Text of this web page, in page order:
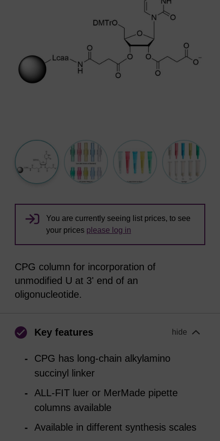
You are currently seeing list prices, to see
your prices please log in
CPG column for incorporation of
unmodified U at 3' end of an
oligonucleotide.
Key features hide
CPG has long-chain alkylamino
succinyl linker
ALL-FIT luer or MerMade pipette
columns available
Available in different synthesis scales